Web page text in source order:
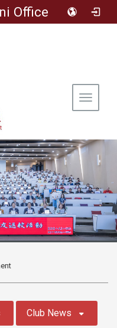
Office
Toggle
Club News